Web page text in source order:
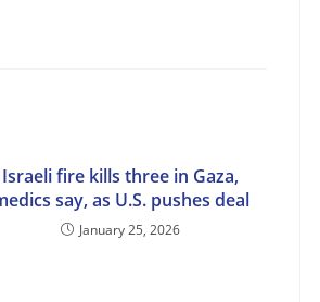
Israeli fire kills three in Gaza,
say, as U.S. pushes deal
January 25, 2026